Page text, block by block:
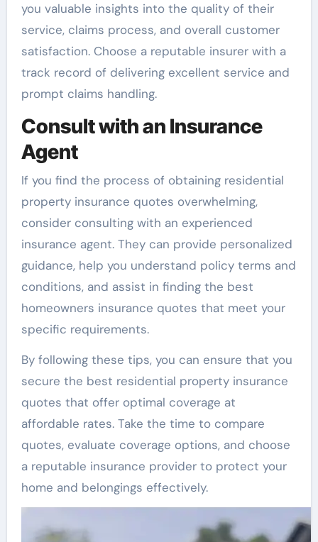
you valuable insights into the quality of their
service, claims process, and overall customer
satisfaction. Choose a reputable insurer with a
track record of delivering excellent service and
prompt claims handling.
Consult with an Insurance
Agent
If you find the process of obtaining residential
property insurance quotes overwhelming,
consider consulting with an experienced
insurance agent. They can provide personalized
guidance, help you understand policy terms and
conditions, and assist in finding the best
homeowners insurance quotes that meet your
specific requirements.
By following these tips, you can ensure that you
secure the best residential property insurance
quotes that offer optimal coverage at
affordable rates. Take the time to compare
quotes, evaluate coverage options, and choose
a reputable insurance provider to protect your
home and belongings effectively.